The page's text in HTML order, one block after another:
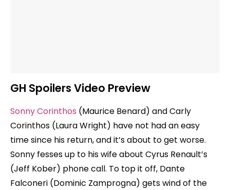
GH Spoilers Video Preview
Sonny Corinthos (Maurice Benard) and Carly
Corinthos (Laura Wright) have not had an easy
time since his return, and it’s about to get worse.
Sonny fesses up to his wife about Cyrus Renault’s
(Jeff Kober) phone call. To top it off, Dante
Falconeri (Dominic Zamprogna) gets wind of the